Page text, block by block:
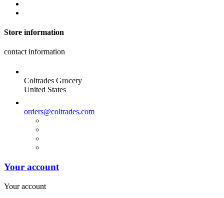
Store information
contact information
Coltrades Grocery
United States
orders@coltrades.com
Your account
Your account